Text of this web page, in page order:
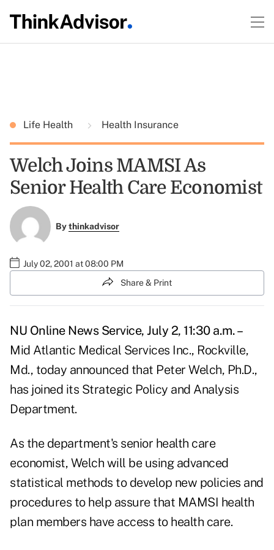
Life Health Health Insurance
Welch Joins MAMSI As
Senior Health Care Economist
Bythinkadvisor
July 02, 2001 at 08:00 PM
Share & Print
NU Online News Service, July 2, 11:30 a.m. –
Mid Atlantic Medical Services Inc., Rockville,
Md., today announced that Peter Welch, Ph.D.,
has joined its Strategic Policy and Analysis
Department.
As the department's senior health care
economist, Welch will be using advanced
statistical methods to develop new policies and
procedures to help assure that MAMSI health
plan members have access to health care.